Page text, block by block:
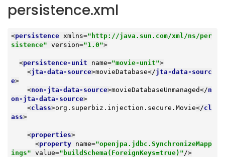
persistence.xml
<persistence xmlns="http://java.sun.com/xml/ns/per
sistence" version="1.0">
<persistence-unit name="movie-unit">
<jta-data-source>movieDatabase</jta-data-sourc
e>
<non-jta-data-source>movieDatabaseUnmanaged</n
on-jta-data-source>
<class>org.superbiz.injection.secure.Movie</cl
ass>
<properties>
<property name="openjpa.jdbc.SynchronizeMapp
ings" value="buildSchema(ForeignKeys=true)" />